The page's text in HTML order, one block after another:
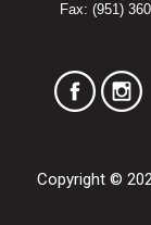
Fax: (951)
Copyright ©